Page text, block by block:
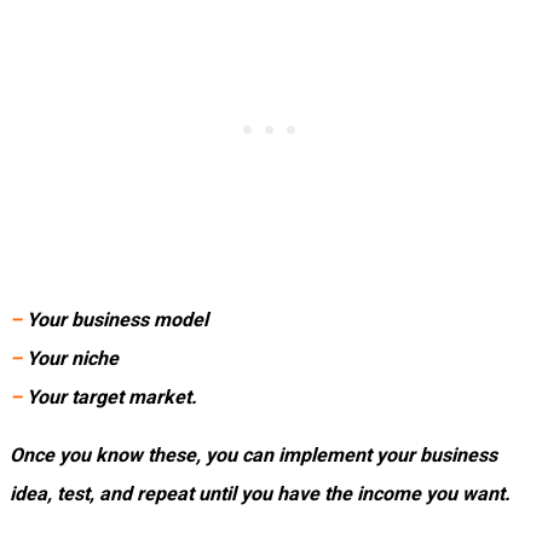
–Your business model
–Your niche
–Your target market.
Once you know these, you can implement your business
idea, test, and repeat until you have the income you want.